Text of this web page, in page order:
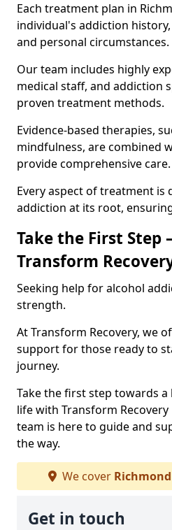
Each treatment plan in
individual's addiction
and personal circumstances.
Our team includes highly
medical staff, and addiction
proven treatment methods.
Evidence-based therapies,
mindfulness, are combined
provide comprehensive care.
Every aspect of treatment is
addiction at its root,
Take the First Step
Transform
Seeking help for alcohol
strength.
At Transform Recovery, we
support for those ready to
journey.
Take the first step towards
life with Transform
team is here to guide and
the way.
We cover Richmond
Get in touch